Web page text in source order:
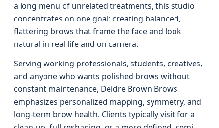
a long menu of unrelated treatments, this studio
concentrates on one goal: creating balanced,
flattering brows that frame the face and look
natural in real life and on camera.
Serving working professionals, students, creatives,
and anyone who wants polished brows without
constant maintenance, Deidre Brown Brows
emphasizes personalized mapping, symmetry, and
long-term brow health. Clients typically visit for a